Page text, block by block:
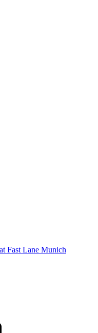
Fast Lane Munich